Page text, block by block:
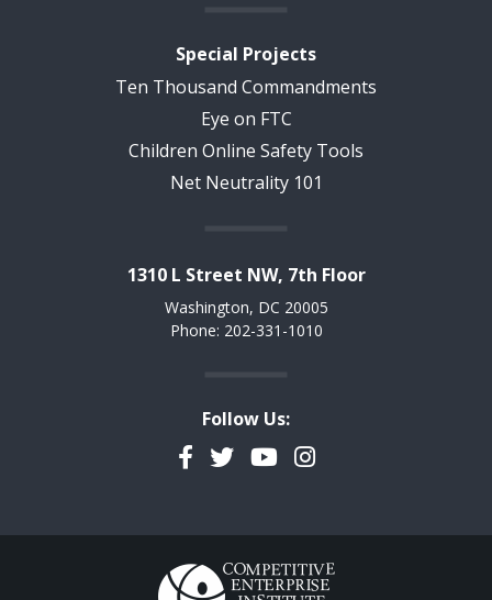
Special Projects
Ten Thousand Commandments
Eye on FTC
Children Online Safety Tools
Net Neutrality 101
1310 L Street NW, 7th Floor
Washington, DC 20005
Phone: 202-331-1010
Follow Us:
Facebook
TwitterYouTubeInstagram